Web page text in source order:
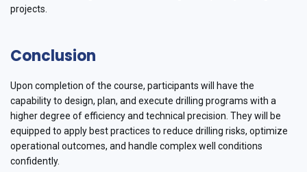
projects.
Conclusion
Upon completion of the course, participants will have the
capability to design, plan, and execute drilling programs with a
higher degree of efficiency and technical precision. They will be
equipped to apply best practices to reduce drilling risks, optimize
operational outcomes, and handle complex well conditions
confidently.